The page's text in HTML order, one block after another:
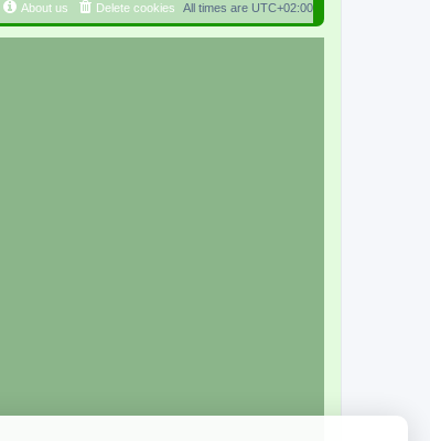
All times are UTC+02:00
Delete cookies
About us